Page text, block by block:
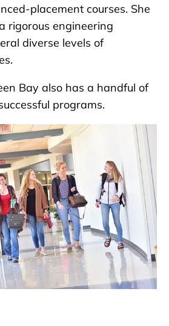
placement courses. She
rigorous engineering
diverse levels of
Bay also has a handful of
programs.